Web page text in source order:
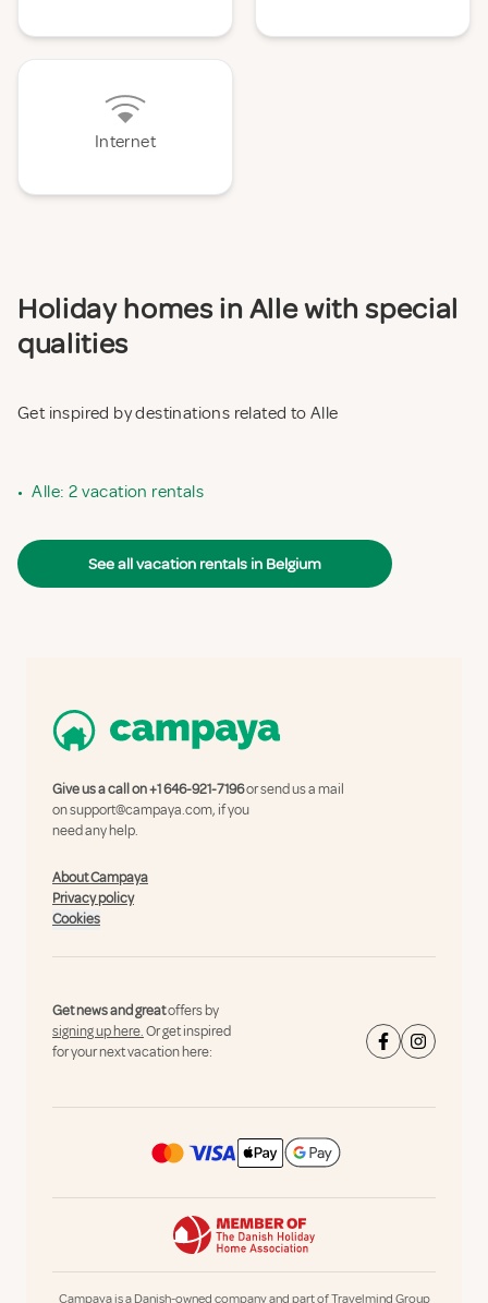
Internet
Holiday homes in Alle with special
qualities
Get inspired by destinations related to Alle
• Alle: 2 vacation rentals
See all vacation rentals in Belgium
Give us a call on+1 646-921-7196or send us a mail
onsupport@campaya.com, if you
need any help.
About Campaya
Privacy policy
Cookies
Get news and greatoffers by
signing up here.Or get inspired
for your next vacation here:
Campaya is a Danish-owned company and part of Travelmind Group